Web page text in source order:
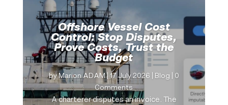
Offshore Vessel Cost
Control: Stop Disputes,
Prove Costs, Trust the
Budget
byMarion ADAM| 17 July 2026 Blog | 0
Comments
A charterer disputes an invoice. The